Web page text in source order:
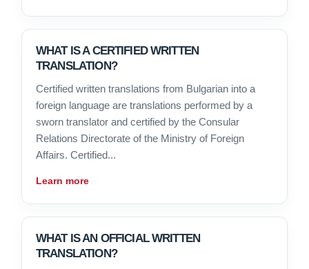
WHAT IS A CERTIFIED WRITTEN
TRANSLATION?
Certified written translations from Bulgarian into a
foreign language are translations performed by a
sworn translator and certified by the Consular
Relations Directorate of the Ministry of Foreign
Affairs. Certified...
Learn more
WHAT IS AN OFFICIAL WRITTEN
TRANSLATION?